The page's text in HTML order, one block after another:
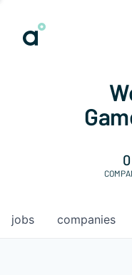
0
jobs companies